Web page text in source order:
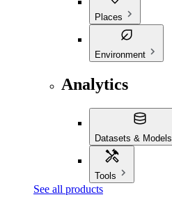
Places
Environment
Analytics
Datasets & Models
Tools
See all products